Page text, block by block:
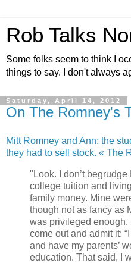
Rob Talks
Some folks seem to think I
things to say. I don't always
Saturday, April 14, 2012
On The Romney's
Mitt Romney and Ann: the
they had to sell stock. « The
"Look. I don’t
college tuition and
family money. Mine
though not as fancy as
was privileged
come out and admit it:
and have my parents’
education. That said, I